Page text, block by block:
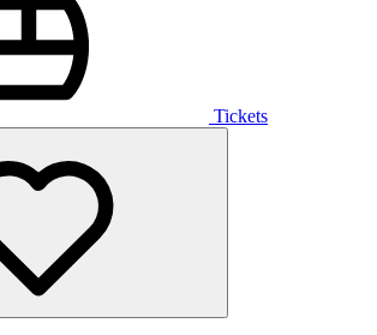
Tickets